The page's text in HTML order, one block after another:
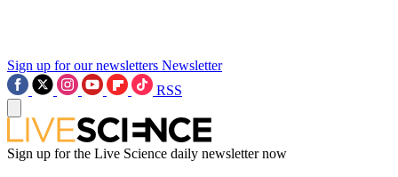
Sign up for our newsletters Newsletter
RSS
Sign up for the Live Science daily newsletter now